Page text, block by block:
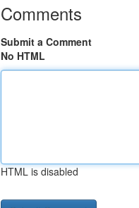
Comments
Submit a Comment
No HTML
HTML is disabled